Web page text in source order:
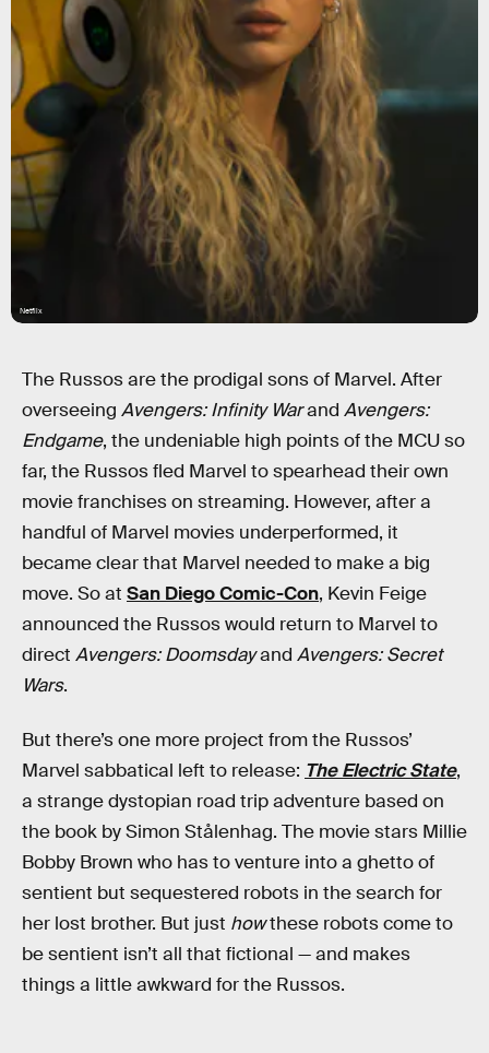
Netflix
The Russos are the prodigal sons of Marvel. After
overseeing Avengers: Infinity Warand Avengers:
Endgame, the undeniable high points of the MCU so
far, the Russos fled Marvel to spearhead their own
movie franchises on streaming. However, after a
handful of Marvel movies underperformed, it
became clear that Marvel needed to make a big
move. So at San Diego Comic-Con, Kevin Feige
announced the Russos would return to Marvel to
direct Avengers: Doomsdayand Avengers: Secret
Wars.
But there’s one more project from the Russos’
Marvel sabbatical left to release: The Electric State,
a strange dystopian road trip adventure based on
the book by Simon Stålenhag. The movie stars Millie
Bobby Brown who has to venture into a ghetto of
sentient but sequestered robots in the search for
her lost brother. But just howthese robots come to
be sentient isn’t all that fictional — and makes
things a little awkward for the Russos.